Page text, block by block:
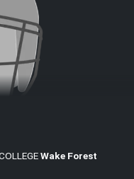
Wake Forest